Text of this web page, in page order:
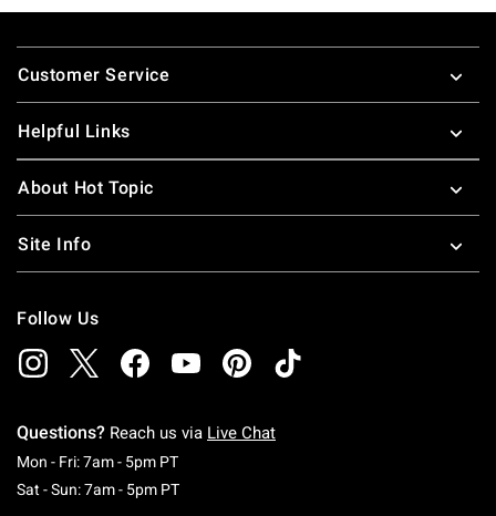
Footer
Customer Service
Helpful Links
About Hot Topic
Site Info
Follow Us
Questions? Reach us via Live Chat
Mon - Fri: 7am - 5pm PTMonday To Friday: 7 AM To 5 PM Pacific Time
Sat - Sun: 7am - 5pm PTSaturday To Sunday: 7 AM To 5 PM Pacific